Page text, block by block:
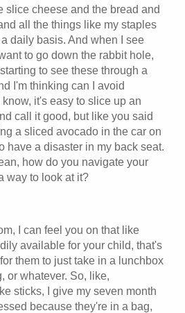
slice cheese and the bread and
all the things like my staples
daily basis. And when I see
to go down the rabbit hole,
to see these through a
I'm thinking can I avoid
it's easy to slice up an
call it good, but like you said
a sliced avocado in the car on
have a disaster in my back seat.
how do you navigate your
way to look at it?
I can feel you on that like
available for your child, that's
them to just take in a lunchbox
or whatever. So, like,
sticks, I give my seven month
because they're in a bag,